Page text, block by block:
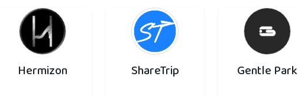
Hermizon ShareTrip Gentle Park